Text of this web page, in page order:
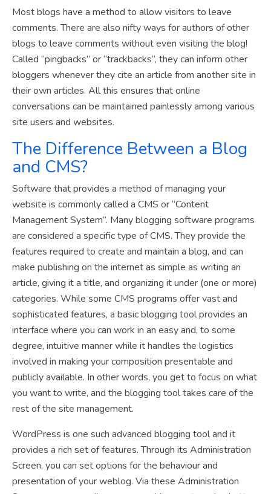
Most blogs have a method to allow visitors to leave
comments. There are also nifty ways for authors of other
blogs to leave comments without even visiting the blog!
Called “pingbacks” or “trackbacks“, they can inform other
bloggers whenever they cite an article from another site in
their own articles. All this ensures that online
conversations can be maintained painlessly among various
site users and websites.
The Difference Between a Blog
and CMS?
Software that provides a method of managing your
website is commonly called a CMS or “Content
Management System”. Many blogging software programs
are considered a specific type of CMS. They provide the
features required to create and maintain a blog, and can
make publishing on the internet as simple as writing an
article, giving it a title, and organizing it under (one or more)
categories. While some CMS programs offer vast and
sophisticated features, a basic blogging tool provides an
interface where you can work in an easy and, to some
degree, intuitive manner while it handles the logistics
involved in making your composition presentable and
publicly available. In other words, you get to focus on what
you want to write, and the blogging tool takes care of the
rest of the site management.
WordPress is one such advanced blogging tool and it
provides a rich set of features. Through its Administration
Screen, you can set options for the behaviour and
presentation of your weblog. Via these Administration